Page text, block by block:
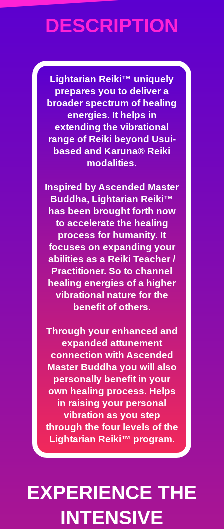
DESCRIPTION
Lightarian Reiki™ uniquely
prepares you to deliver a
broader spectrum of healing
energies. It helps in
extending the vibrational
range of Reiki beyond Usui-
based and Karuna® Reiki
modalities.
Inspired by Ascended Master
Buddha, Lightarian Reiki™
has been brought forth now
to accelerate the healing
process for humanity. It
focuses on expanding your
abilities as a Reiki Teacher /
Practitioner. So to channel
healing energies of a higher
vibrational nature for the
benefit of others.
Through your enhanced and
expanded attunement
connection with Ascended
Master Buddha you will also
personally benefit in your
own healing process. Helps
in raising your personal
vibration as you step
through the four levels of the
Lightarian Reiki™ program.
EXPERIENCE THE
INTENSIVE